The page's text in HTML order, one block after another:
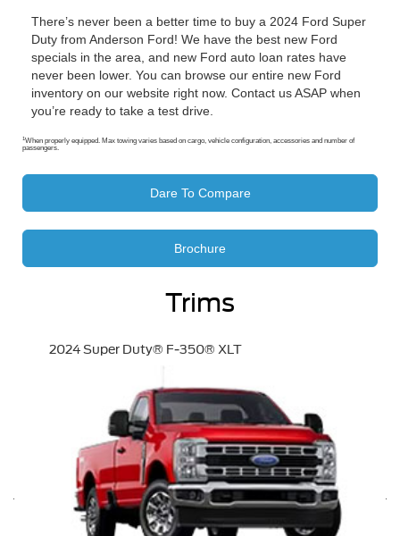
There’s never been a better time to buy a 2024 Ford Super
Duty from Anderson Ford! We have the best new Ford
specials in the area, and new Ford auto loan rates have
never been lower. You can browse our entire new Ford
inventory on our website right now. Contact us ASAP when
you’re ready to take a test drive.
1When properly equipped. Max towing varies based on cargo, vehicle configuration, accessories and number of
passengers.
Dare To Compare
Brochure
Trims
2024 Super Duty® F-350® XLT